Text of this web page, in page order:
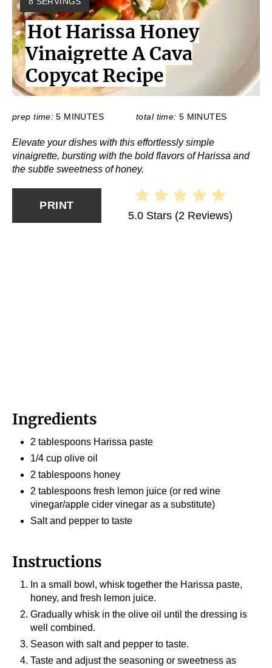
I
E
L
D
Hot Harissa Honey
Vinaigrette A Cava
Copycat Recipe
prep time: 5 MINUTES total time: 5 MINUTES
Elevate your dishes with this effortlessly simple
vinaigrette, bursting with the bold flavors of Harissa and
the subtle sweetness of honey.
PRINT
5.0 Stars (2 Reviews)
Ingredients
2 tablespoons Harissa paste
1/4 cup olive oil
2 tablespoons honey
2 tablespoons fresh lemon juice (or red wine
vinegar/apple cider vinegar as a substitute)
Salt and pepper to taste
Instructions
In a small bowl, whisk together the Harissa paste,
honey, and fresh lemon juice.
Gradually whisk in the olive oil until the dressing is
well combined.
Season with salt and pepper to taste.
Taste and adjust the seasoning or sweetness as